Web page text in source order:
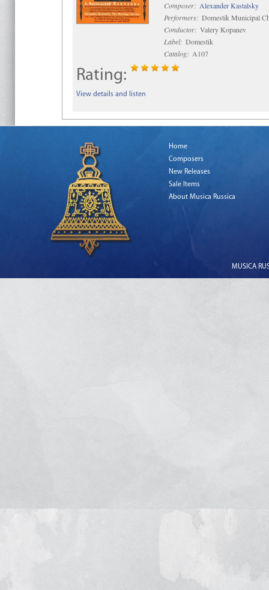
Composer: Alexander Kastalsky
Performers: Domestik Municipal
Conductor: Valery Kopanev
Label: Domestik
Catalog: A107
Rating:
View details and listen
Home
Composers
New Releases
Sale Items
About Musica Russica
MUSICA